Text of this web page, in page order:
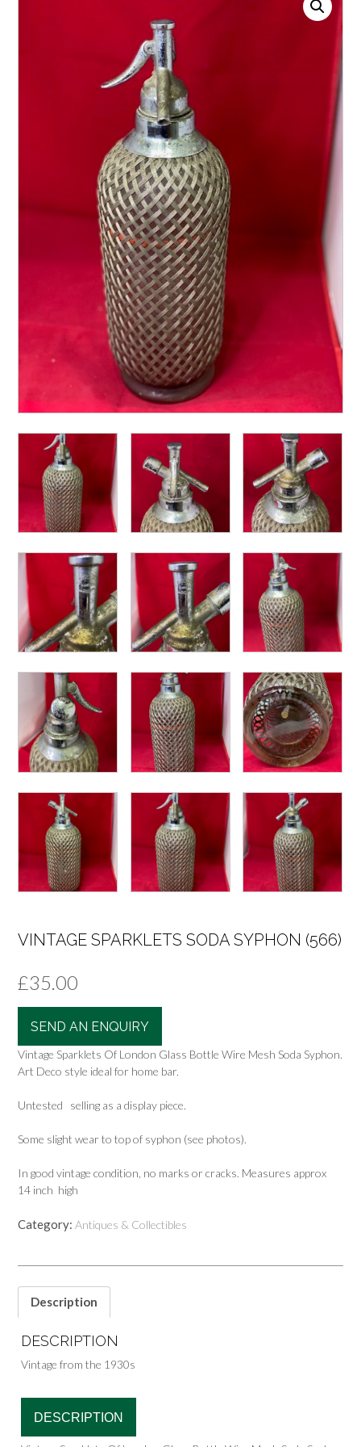
VINTAGE SPARKLETS SODA SYPHON (566)
£35.00
SEND AN ENQUIRY
Vintage Sparklets Of London Glass Bottle Wire Mesh Soda Syphon.
Art Deco style ideal for home bar.
Untested selling as a display piece.
Some slight wear to top of syphon (see photos).
In good vintage condition, no marks or cracks. Measures approx
14 inch high
Category: Antiques & Collectibles
Description
DESCRIPTION
Vintage from the 1930s
DESCRIPTION